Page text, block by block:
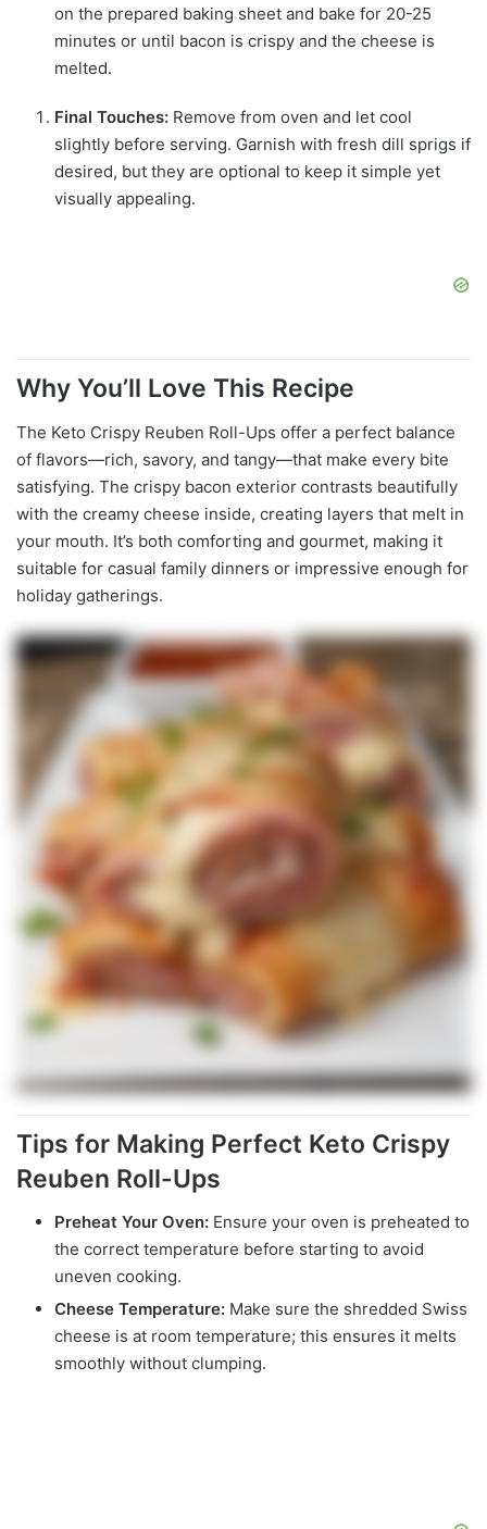
on the prepared baking sheet and bake for 20-25
minutes or until bacon is crispy and the cheese is
melted.
Final Touches: Remove from oven and let cool
slightly before serving. Garnish with fresh dill sprigs if
desired, but they are optional to keep it simple yet
visually appealing.
Why You’ll Love This Recipe
The Keto Crispy Reuben Roll-Ups offer a perfect balance
of flavors—rich, savory, and tangy—that make every bite
satisfying. The crispy bacon exterior contrasts beautifully
with the creamy cheese inside, creating layers that melt in
your mouth. It’s both comforting and gourmet, making it
suitable for casual family dinners or impressive enough for
holiday gatherings.
Tips for Making Perfect Keto Crispy
Reuben Roll-Ups
Preheat Your Oven: Ensure your oven is preheated to
the correct temperature before starting to avoid
uneven cooking.
Cheese Temperature: Make sure the shredded Swiss
cheese is at room temperature; this ensures it melts
smoothly without clumping.